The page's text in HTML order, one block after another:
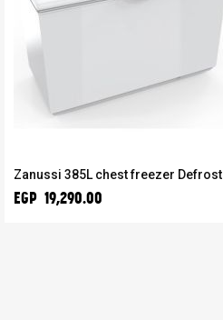
Zanussi 385L chest freezer Defrost
EGP 19,290.00